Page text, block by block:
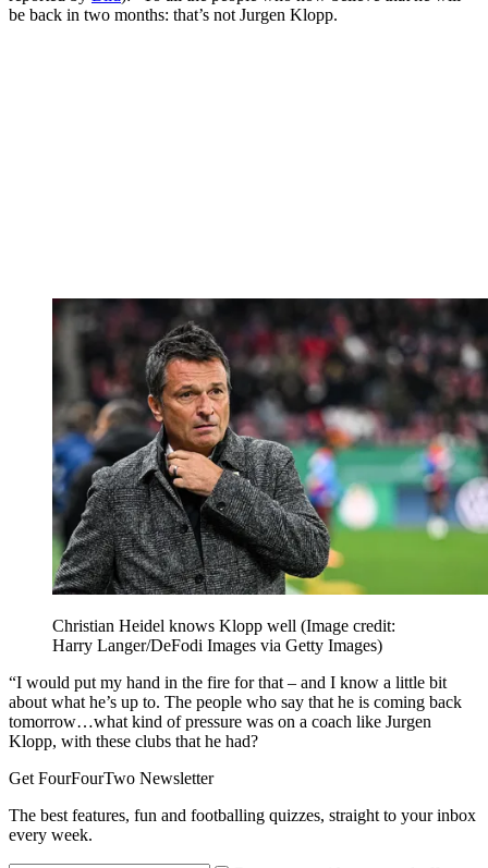
be back in two months: that’s not Jurgen Klopp.
Christian Heidel knows Klopp well (Image credit:
Harry Langer/DeFodi Images via Getty Images)
“I would put my hand in the fire for that – and I know a little bit
about what he’s up to. The people who say that he is coming back
tomorrow…what kind of pressure was on a coach like Jurgen
Klopp, with these clubs that he had?
Get FourFourTwo Newsletter
The best features, fun and footballing quizzes, straight to your inbox
every week.